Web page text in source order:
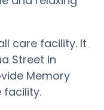
care facility. It
Street in
Memory
facility.